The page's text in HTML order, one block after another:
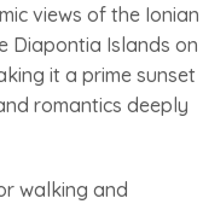
views of the Ionian
Diapontia Islands on
it a prime sunset
romantics deeply
walking and